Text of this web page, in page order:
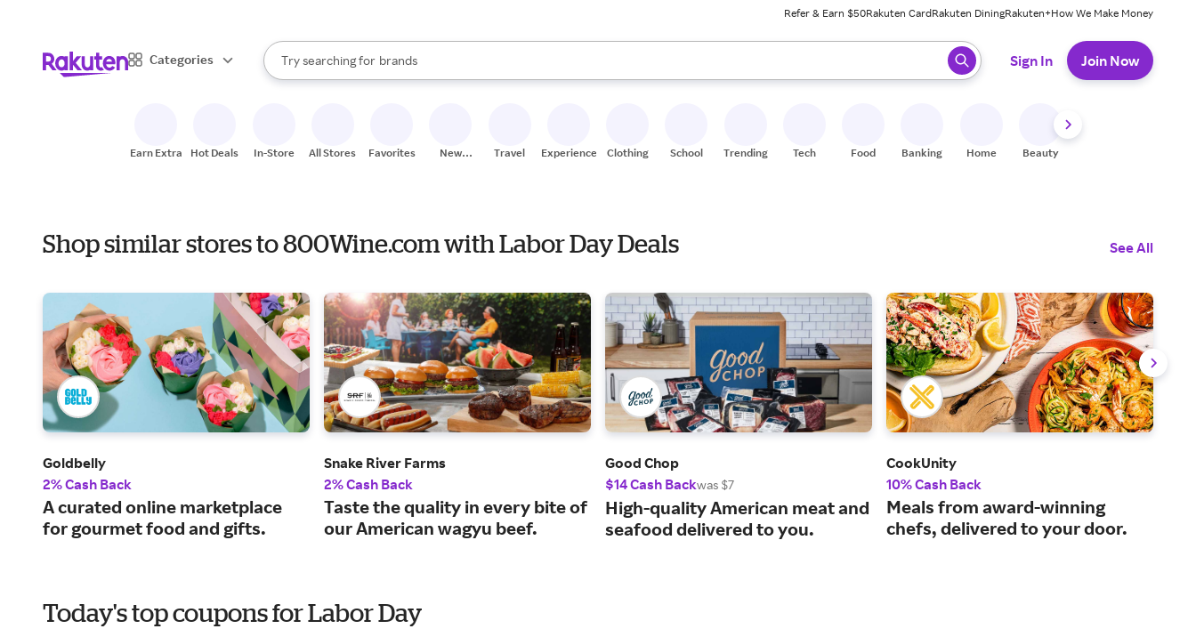
Refer & Earn $50Rakuten CardRakuten DiningRakuten+How We Make Money
Categories
Search Rakuten
Try searching for
stores
brands
groceries
When autocomplete results are available, use the up and down arrow keys to review results. When ready, press enter to select.
Sign In Join Now
Earn Extra Hot Deals In-Store All Stores Favorites
New
Travel Experiences Clothing School Trending Tech Food Banking Home Beauty
Shop similar stores to 800Wine.com with Labor Day Deals See All
Goldbelly
2% Cash Back
A curated online marketplace
for gourmet food and gifts.
Snake River Farms
2% Cash Back
Taste the quality in every bite of
our American wagyu beef.
Good Chop
$14 Cash Backwas $7
High-quality American meat and
seafood delivered to you.
CookUnity
10% Cash Back
Meals from award-winning
chefs, delivered to your door.
Today's top coupons for Labor Day